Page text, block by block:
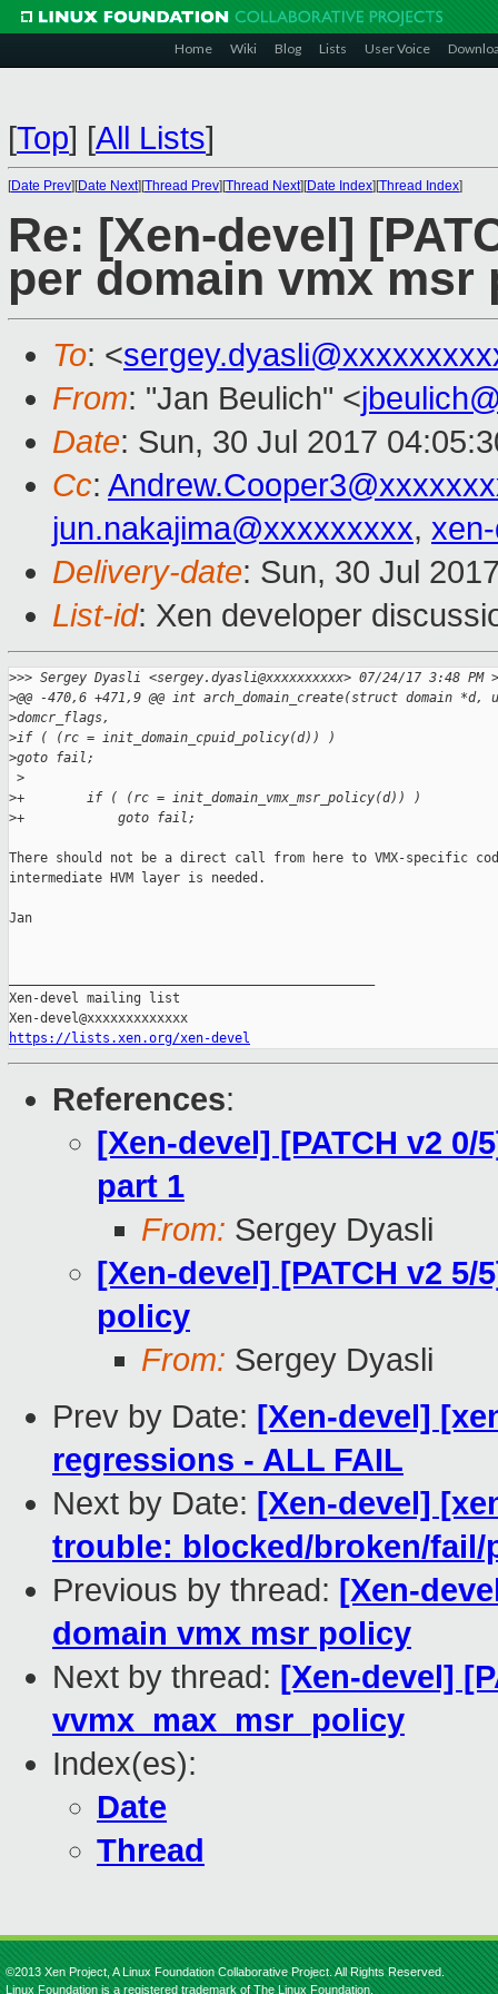
Home Wiki Blog Lists User Voice
[Top] [All Lists]
[Date Prev][Date Next][Thread Prev][Thread Next][Date Index][Thread Index]
Re: [Xen-devel]
per domain vmx msr
To: <
From: "Jan Beulich" <
Date: Sun, 30 Jul 2017
Cc:
jun.nakajima@xxxxxxxxx,
Delivery-date: Sun, 30 Jul
List-id: Xen developer
>>> Sergey Dyasli <sergey.dyasli@xxxxxxxxxx> 07/24/17 3:48 PM
>@@ -470,6 +471,9 @@ int arch_domain_create(struct domain
>domcr_flags,
>if ( (rc = init_domain_cpuid_policy(d)) )
>goto fail;
>
>+        if ( (rc = init_domain_vmx_msr_policy(d)) )
>+            goto fail;
There should not be a direct call from here to VMX-specific
intermediate HVM layer is needed.
Jan
Xen-devel mailing list
https://lists.xen.org/xen-devel
References:
[Xen-devel] [PATCH v2
part 1
From: Sergey Dyasli
[Xen-devel] [PATCH v2
policy
From: Sergey Dyasli
Prev by Date: [Xen-devel]
regressions - ALL FAIL
Next by Date: [Xen-devel]
trouble: blocked/broken/fail/
Previous by thread: [Xen-
domain vmx msr policy
Next by thread: [Xen-devel]
vvmx_max_msr_policy
Index(es):
Date
Thread
©2013 Xen Project, A Linux Foundation Collaborative Project. All Rights Reserved.
Linux Foundation is a registered trademark of The Linux Foundation.